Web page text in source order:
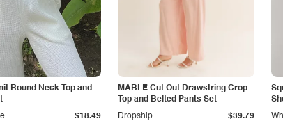
Round Neck Top and
$18.49
MABLE Cut Out Drawstring Crop
Top and Belted Pants Set
Dropship
$39.79